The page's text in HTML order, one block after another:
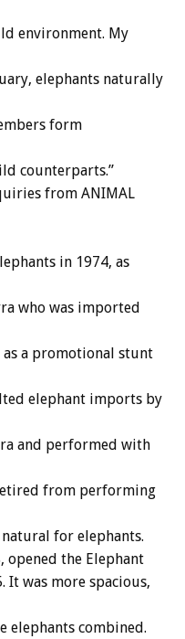
environment. My
elephants naturally
form
counterparts.”
from ANIMAL
in 1974, as
who was imported
a promotional stunt
elephant imports by
and performed with
from performing
for elephants.
opened the Elephant
It was more spacious,
elephants combined.